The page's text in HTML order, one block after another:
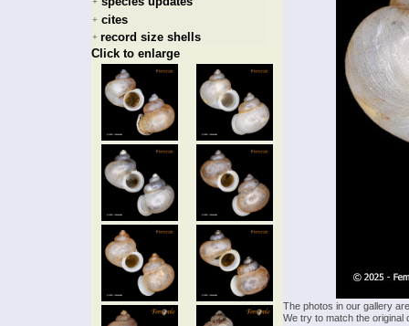
+ cites
+ record size shells
Click to enlarge
The photos in our gallery
We try to match the